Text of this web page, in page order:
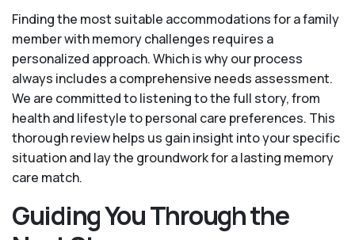
Finding the most suitable accommodations for a family
member with memory challenges requires a
personalized approach. Which is why our process
always includes a comprehensive needs assessment.
We are committed to listening to the full story, from
health and lifestyle to personal care preferences. This
thorough review helps us gain insight into your specific
situation and lay the groundwork for a lasting memory
care match.
Guiding You Through the